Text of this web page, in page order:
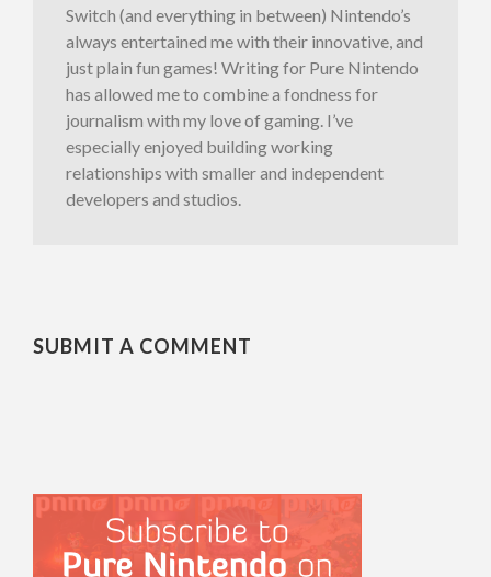
Switch (and everything in between) Nintendo’s
always entertained me with their innovative, and
just plain fun games! Writing for Pure Nintendo
has allowed me to combine a fondness for
journalism with my love of gaming. I’ve
especially enjoyed building working
relationships with smaller and independent
developers and studios.
SUBMIT A COMMENT